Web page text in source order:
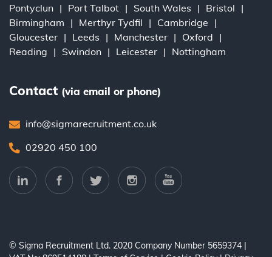
Pontyclun
Port Talbot South Wales
Bristol
Birmingham
Merthyr Tydfil
Cambridge
Gloucester
Leeds Manchester
Oxford
Reading
Swindon Leicester Nottingham
Contact (via email or phone)
info@sigmarecruitment.co.uk
02920 450 100
© Sigma Recruitment Ltd. 2020 Company Number 5659374 |